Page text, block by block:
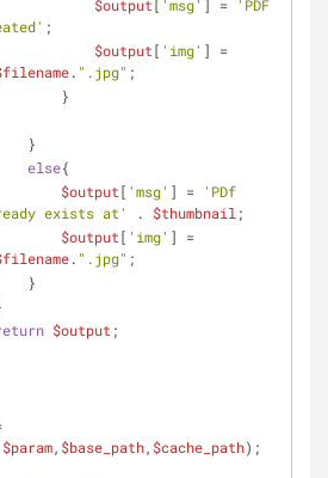
$output[ 'msg' ] = 'PDF
;
$output[ 'img'
. ".jpg" ;
                    }
                }
else{
$output[ 'msg' ] = 'PDf
exists at'
. $thumbnail ;
$output[ 'img'
. ".jpg" ;
                }
$output ;
$param, $base_path, $cache_path);